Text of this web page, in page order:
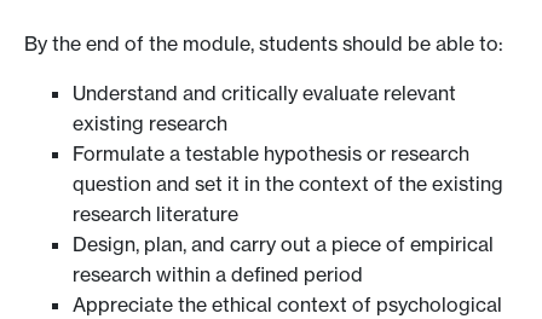
By the end of the module, students should be able to:
Understand and critically evaluate relevant
existing research
Formulate a testable hypothesis or research
question and set it in the context of the existing
research literature
Design, plan, and carry out a piece of empirical
research within a defined period
Appreciate the ethical context of psychological